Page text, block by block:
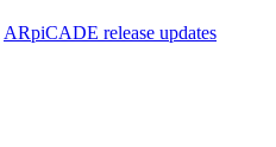
ARpiCADE release updates